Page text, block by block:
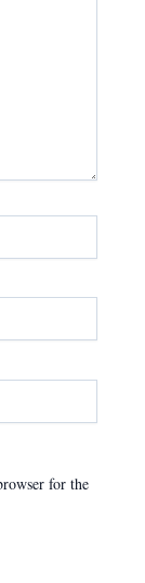
for the